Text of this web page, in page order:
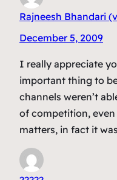
Rajneesh Bhandari
December 5, 2009
I really appreciate
important thing to
channels weren’t
of competition,
matters, in fact it